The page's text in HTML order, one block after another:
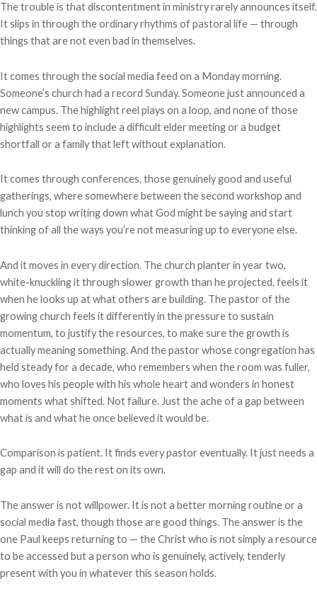
The trouble is that discontentment in ministry rarely announces itself.
It slips in through the ordinary rhythms of pastoral life — through
things that are not even bad in themselves.
It comes through the social media feed on a Monday morning.
Someone’s church had a record Sunday. Someone just announced a
new campus. The highlight reel plays on a loop, and none of those
highlights seem to include a difficult elder meeting or a budget
shortfall or a family that left without explanation.
It comes through conferences, those genuinely good and useful
gatherings, where somewhere between the second workshop and
lunch you stop writing down what God might be saying and start
thinking of all the ways you’re not measuring up to everyone else.
And it moves in every direction. The church planter in year two,
white-knuckling it through slower growth than he projected, feels it
when he looks up at what others are building. The pastor of the
growing church feels it differently in the pressure to sustain
momentum, to justify the resources, to make sure the growth is
actually meaning something. And the pastor whose congregation has
held steady for a decade, who remembers when the room was fuller,
who loves his people with his whole heart and wonders in honest
moments what shifted. Not failure. Just the ache of a gap between
what is and what he once believed it would be.
Comparison is patient. It finds every pastor eventually. It just needs a
gap and it will do the rest on its own.
The answer is not willpower. It is not a better morning routine or a
social media fast, though those are good things. The answer is the
one Paul keeps returning to — the Christ who is not simply a resource
to be accessed but a person who is genuinely, actively, tenderly
present with you in whatever this season holds.